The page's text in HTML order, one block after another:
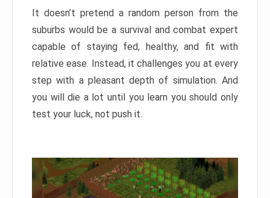
It doesn’t pretend a random person from the
suburbs would be a survival and combat expert
capable of staying fed, healthy, and fit with
relative ease. Instead, it challenges you at every
step with a pleasant depth of simulation. And
you will die a lot until you learn you should only
test your luck, not push it.